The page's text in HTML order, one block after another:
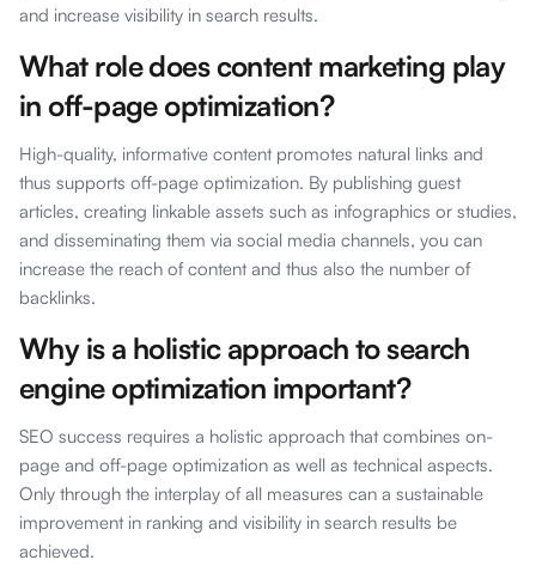
and increase visibility in search results.
What role does content marketing play
in off-page optimization?
High-quality, informative content promotes natural links and
thus supports off-page optimization. By publishing guest
articles, creating linkable assets such as infographics or studies,
and disseminating them via social media channels, you can
increase the reach of content and thus also the number of
backlinks.
Why is a holistic approach to search
engine optimization important?
SEO success requires a holistic approach that combines on-
page and off-page optimization as well as technical aspects.
Only through the interplay of all measures can a sustainable
improvement in ranking and visibility in search results be
achieved.